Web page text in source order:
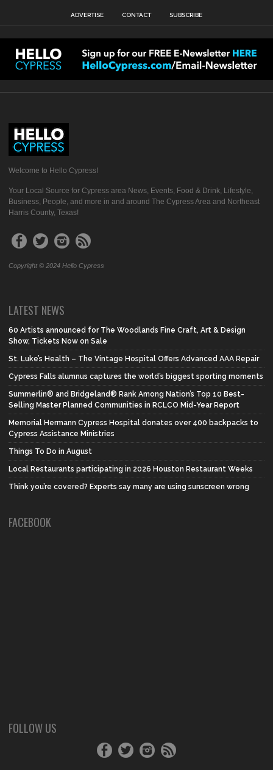
ADVERTISE CONTACT SUBSCRIBE
Welcome to Hello Cypress!
Your Local Source for Cypress area News, Events, Food & Drink, Lifestyle,
Business, People, and more in and around The Cypress Area and Northeast
Harris County, Texas!
Copyright © 2024 Hello Cypress
LATEST NEWS
60 Artists announced for The Woodlands Fine Craft, Art & Design
Show, Tickets Now on Sale
St. Luke’s Health – The Vintage Hospital Offers Advanced AAA Repair
Cypress Falls alumnus captures the world’s biggest sporting moments
Summerlin® and Bridgeland® Rank Among Nation’s Top 10 Best-
Selling Master Planned Communities in RCLCO Mid-Year Report
Memorial Hermann Cypress Hospital donates over 400 backpacks to
Cypress Assistance Ministries
Things To Do in August
Local Restaurants participating in 2026 Houston Restaurant Weeks
Think you’re covered? Experts say many are using sunscreen wrong
FACEBOOK
FOLLOW US